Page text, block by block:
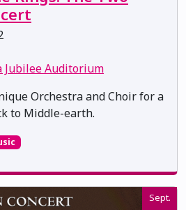
Auditorium
Orchestra and Choir for a
to Middle-earth.
Sept.